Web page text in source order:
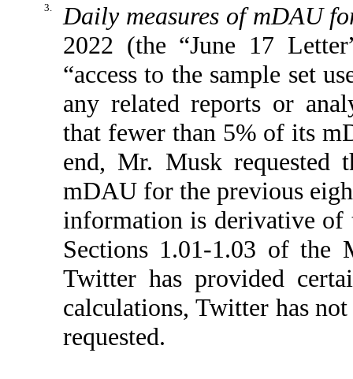
3.
Daily measures of mDAU
2022 (the “June 17
“access to the sample set
any related reports or
that fewer than 5% of its
end, Mr. Musk requested
mDAU for the previous
information is derivative
Sections 1.01-1.03 of the
Twitter has provided
calculations, Twitter has
requested.